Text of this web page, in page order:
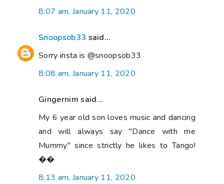
8:07 am, January 11, 2020
Snoopsob33 said...
Sorry insta is @snoopsob33
8:08 am, January 11, 2020
Gingernim said...
My 6 year old son loves music and dancing
and will always say "Dance with me
Mummy" since strictly he likes to Tango!
��
8:13 am, January 11, 2020